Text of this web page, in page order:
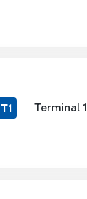
T1 Terminal 1